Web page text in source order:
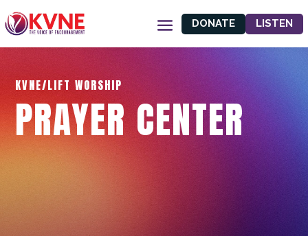
DONATE LISTEN
KVNE/LIFT WORSHIP
PRAYER CENTER